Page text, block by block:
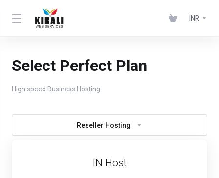
INR
Select Perfect Plan
High speed Business Hosting
Reseller Hosting
IN Host